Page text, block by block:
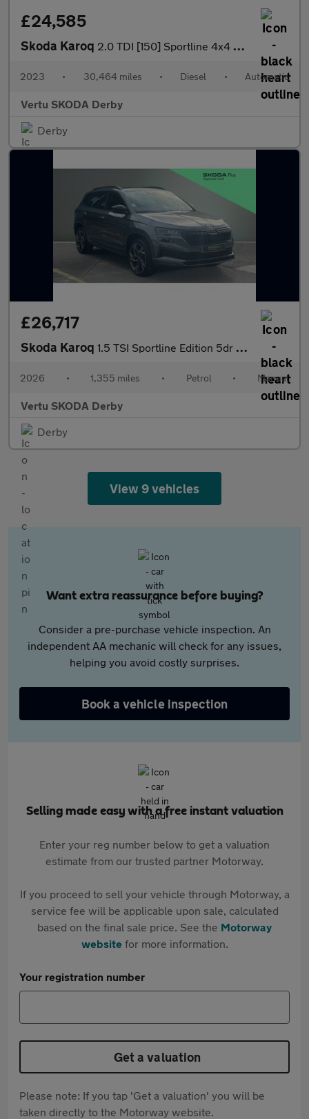
£24,585
Skoda Karoq 2.0 TDI [150] Sportline 4x4 5dr DSG Diesel Estate
2023 • 30,464 miles • Diesel • Automatic
Vertu SKODA Derby
Derby
£26,717
Skoda Karoq 1.5 TSI Sportline Edition 5dr Petrol Estate
2026 • 1,355 miles • Petrol • Manual
Vertu SKODA Derby
Derby
View 9 vehicles
Want extra reassurance before buying?
Consider a pre-purchase vehicle inspection. An
independent AA mechanic will check for any issues,
helping you avoid costly surprises.
Book a vehicle inspection
Selling made easy with a free instant valuation
Enter your reg number below to get a valuation
estimate from our trusted partner Motorway.
If you proceed to sell your vehicle through Motorway, a
service fee will be applicable upon sale, calculated
based on the final sale price. See the Motorway
websitefor more information.
Your registration number
Get a valuation
Please note: If you tap 'Get a valuation' you will be
taken directly to the Motorway website.